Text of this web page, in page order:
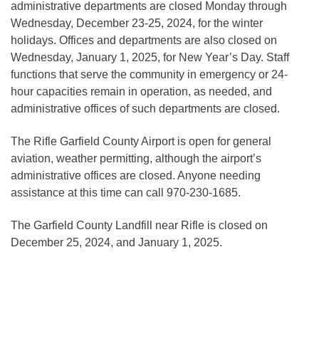
administrative departments are closed Monday through
Wednesday, December 23-25, 2024, for the winter
holidays. Offices and departments are also closed on
Wednesday, January 1, 2025, for New Year’s Day. Staff
functions that serve the community in emergency or 24-
hour capacities remain in operation, as needed, and
administrative offices of such departments are closed.
The Rifle Garfield County Airport is open for general
aviation, weather permitting, although the airport’s
administrative offices are closed. Anyone needing
assistance at this time can call 970-230-1685.
The Garfield County Landfill near Rifle is closed on
December 25, 2024, and January 1, 2025.